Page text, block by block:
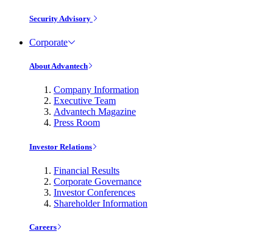
Security Advisory
Corporate
About Advantech
Company Information
Executive Team
Advantech Magazine
Press Room
Investor Relations
Financial Results
Corporate Governance
Investor Conferences
Shareholder Information
Careers